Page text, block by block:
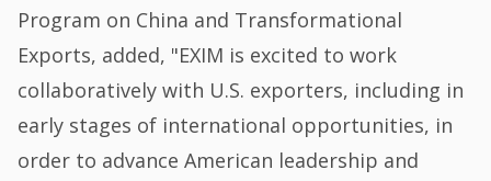
Program on China and Transformational
Exports, added, "EXIM is excited to work
collaboratively with U.S. exporters, including in
early stages of international opportunities, in
order to advance American leadership and